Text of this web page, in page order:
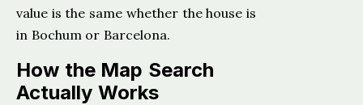
value is the same whether the house is
in Bochum or Barcelona.
How the Map Search
Actually Works